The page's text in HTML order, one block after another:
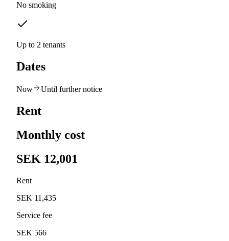
No smoking
Up to 2 tenants
Dates
Now Until further notice
Rent
Monthly cost
SEK 12,001
Rent
SEK 11,435
Service fee
SEK 566